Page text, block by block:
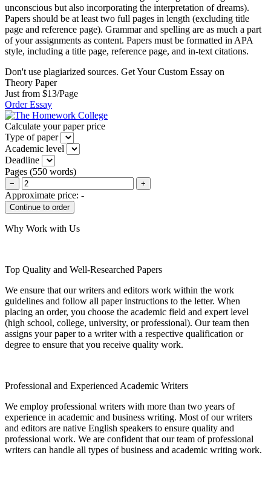
unconscious but also incorporating the interpretation of dreams).
Papers should be at least two full pages in length (excluding title
page and reference page). Grammar and spelling are as much a part
of your assignments as content. Papers must be formatted in APA
style, including a title page, reference page, and in-text citations.
Don't use plagiarized sources. Get Your Custom Essay on
Theory Paper
Just from $13/Page
Order Essay
Calculate your paper price
Type of paper
Academic level
Deadline
Pages (550 words)
− +
Approximate price: -
Why Work with Us
Top Quality and Well-Researched Papers
We ensure that our writers and editors work within the work
guidelines and follow all paper instructions to the letter. When
placing an order, you choose the academic field and expert level
(high school, college, university, or professional). Our team then
assigns your paper to a writer with a respective qualification or
degree to ensure that you receive quality work.
Professional and Experienced Academic Writers
We employ professional writers with more than two years of
experience in academic and business writing. Most of our writers
and editors are native English speakers to ensure quality and
professional work. We are confident that our team of professional
writers can handle all types of business and academic writing work.